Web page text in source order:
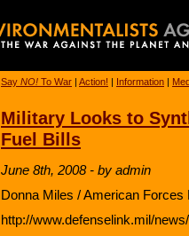
Say NO! To War | Action! | Information |
Military Looks to
Fuel Bills
June 8th, 2008 - by admin
Donna Miles / American
http://www.defenselink.mil/